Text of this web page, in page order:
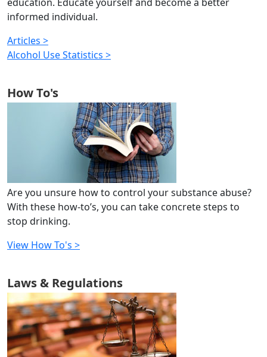
informed individual.
Articles >
Alcohol Use Statistics >
How To's
Are you unsure how to control your substance abuse?
With these how-to’s, you can take concrete steps to
stop drinking.
View How To's >
Laws & Regulations